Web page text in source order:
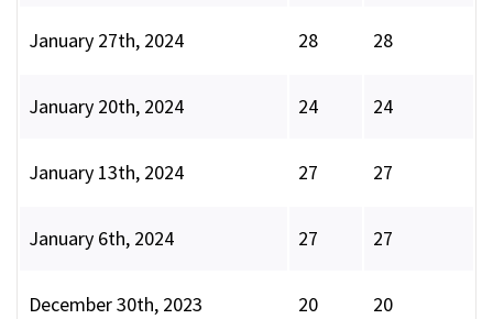
January 27th, 2024 28 28
January 20th, 2024 24 24
January 13th, 2024 27 27
January 6th, 2024 27 27
December 30th, 2023 20 20